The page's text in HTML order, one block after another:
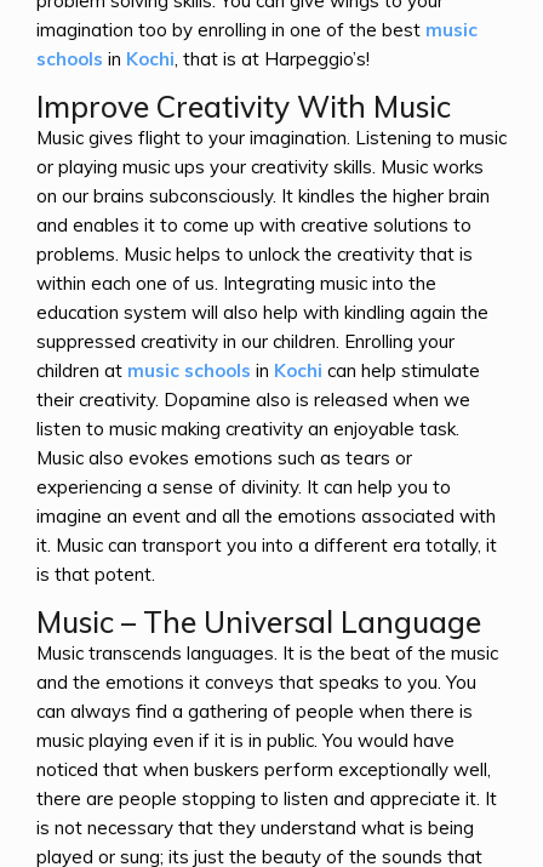
imagination too by enrolling in one of the best music
schools in Kochi, that is at Harpeggio’s!
Improve Creativity With Music
Music gives flight to your imagination. Listening to music
or playing music ups your creativity skills. Music works
on our brains subconsciously. It kindles the higher brain
and enables it to come up with creative solutions to
problems. Music helps to unlock the creativity that is
within each one of us. Integrating music into the
education system will also help with kindling again the
suppressed creativity in our children. Enrolling your
children at music schools in Kochi can help stimulate
their creativity. Dopamine also is released when we
listen to music making creativity an enjoyable task.
Music also evokes emotions such as tears or
experiencing a sense of divinity. It can help you to
imagine an event and all the emotions associated with
it. Music can transport you into a different era totally, it
is that potent.
Music – The Universal Language
Music transcends languages. It is the beat of the music
and the emotions it conveys that speaks to you. You
can always find a gathering of people when there is
music playing even if it is in public. You would have
noticed that when buskers perform exceptionally well,
there are people stopping to listen and appreciate it. It
is not necessary that they understand what is being
played or sung; its just the beauty of the sounds that